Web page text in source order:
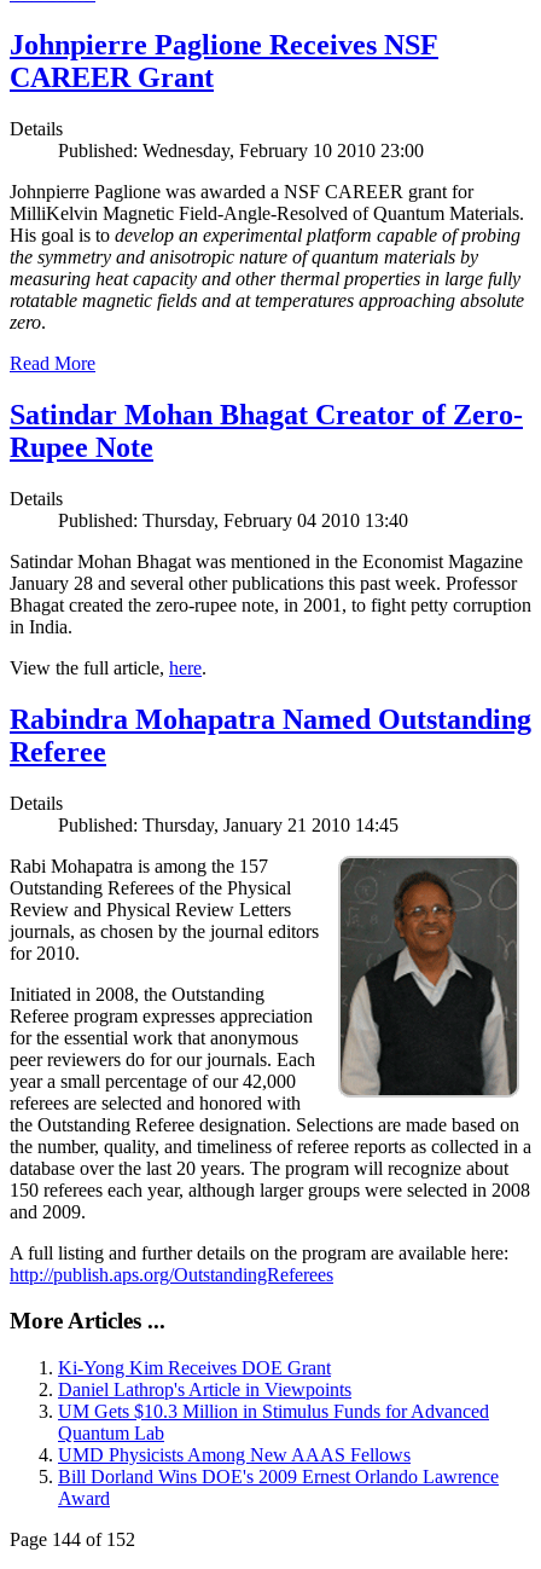
Johnpierre Paglione Receives NSF
CAREER Grant
Details
Published: Wednesday, February 10 2010 23:00
Johnpierre Paglione was awarded a NSF CAREER grant for
MilliKelvin Magnetic Field-Angle-Resolved of Quantum Materials.
His goal is to develop an experimental platform capable of probing
the symmetry and anisotropic nature of quantum materials by
measuring heat capacity and other thermal properties in large fully
rotatable magnetic fields and at temperatures approaching absolute
zero.
Read More
Satindar Mohan Bhagat Creator of Zero-
Rupee Note
Details
Published: Thursday, February 04 2010 13:40
Satindar Mohan Bhagat was mentioned in the Economist Magazine
January 28 and several other publications this past week. Professor
Bhagat created the zero-rupee note, in 2001, to fight petty corruption
in India.
View the full article, here.
Rabindra Mohapatra Named Outstanding
Referee
Details
Published: Thursday, January 21 2010 14:45
Rabi Mohapatra is among the 157
Outstanding Referees of the Physical
Review and Physical Review Letters
journals, as chosen by the journal editors
for 2010.
Initiated in 2008, the Outstanding
Referee program expresses appreciation
for the essential work that anonymous
peer reviewers do for our journals. Each
year a small percentage of our 42,000
referees are selected and honored with
the Outstanding Referee designation. Selections are made based on
the number, quality, and timeliness of referee reports as collected in a
database over the last 20 years. The program will recognize about
150 referees each year, although larger groups were selected in 2008
and 2009.
A full listing and further details on the program are available here:
http://publish.aps.org/OutstandingReferees
More Articles ...
Ki-Yong Kim Receives DOE Grant
Daniel Lathrop's Article in Viewpoints
UM Gets $10.3 Million in Stimulus Funds for Advanced
Quantum Lab
UMD Physicists Among New AAAS Fellows
Bill Dorland Wins DOE's 2009 Ernest Orlando Lawrence
Award
Page 144 of 152